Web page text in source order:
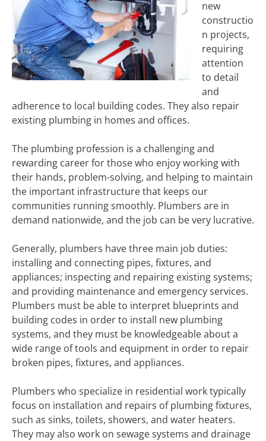
new
constructio
n projects,
requiring
attention
to detail
and
adherence to local building codes. They also repair
existing plumbing in homes and offices.
The plumbing profession is a challenging and
rewarding career for those who enjoy working with
their hands, problem-solving, and helping to maintain
the important infrastructure that keeps our
communities running smoothly. Plumbers are in
demand nationwide, and the job can be very lucrative.
Generally, plumbers have three main job duties:
installing and connecting pipes, fixtures, and
appliances; inspecting and repairing existing systems;
and providing maintenance and emergency services.
Plumbers must be able to interpret blueprints and
building codes in order to install new plumbing
systems, and they must be knowledgeable about a
wide range of tools and equipment in order to repair
broken pipes, fixtures, and appliances.
Plumbers who specialize in residential work typically
focus on installation and repairs of plumbing fixtures,
such as sinks, toilets, showers, and water heaters.
They may also work on sewage systems and drainage